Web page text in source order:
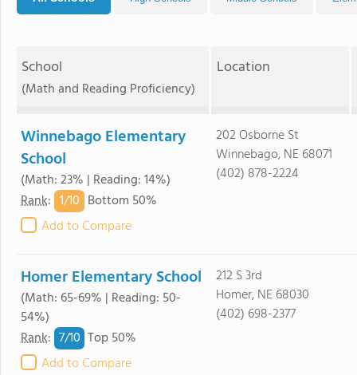
School
(Math and Reading Proficiency)
Location
Winnebago Elementary
School
(Math: 23% | Reading: 14%)
Rank: 1/10 Bottom 50%
Add to Compare
202 Osborne St
Winnebago, NE 68071
(402) 878-2224
Homer Elementary School
(Math: 65-69% | Reading: 50-
54%)
Rank: 7/10 Top 50%
Add to Compare
212 S 3rd
Homer, NE 68030
(402) 698-2377